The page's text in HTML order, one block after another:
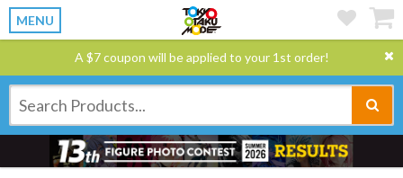
MENU
A $7 coupon will be applied to your 1st order!